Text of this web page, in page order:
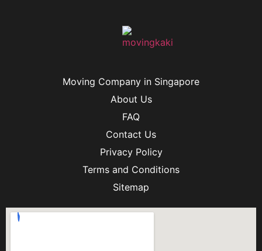
Moving Company in Singapore
About Us
FAQ
Contact Us
Privacy Policy
Terms and Conditions
Sitemap